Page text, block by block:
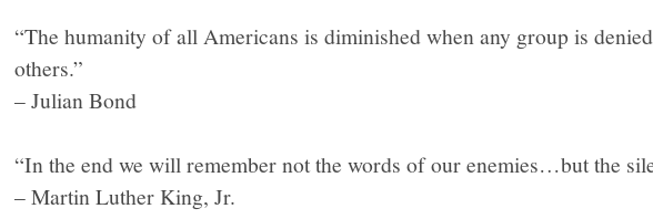
“The humanity of all Americans is diminished when any group is
others.”
– Julian Bond
“In the end we will remember not the words of our enemies…but the
– Martin Luther King, Jr.